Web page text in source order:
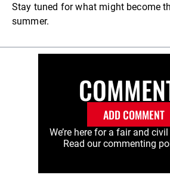
Stay tuned for what might become
summer.
ADD COMMENT
We’re here for a fair and
Read our commenting